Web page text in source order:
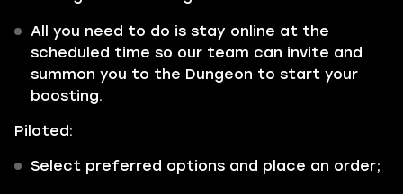
All you need to do is stay online at the
scheduled time so our team can invite and
summon you to the Dungeon to start your
boosting.
Piloted:
Select preferred options and place an order;